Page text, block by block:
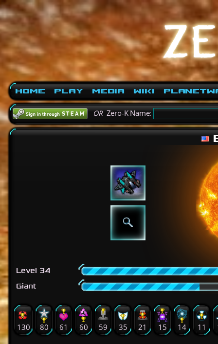
Home Play Media Wiki
ORZero-K Name:
Level 34
Giant
130 80 61 60 59 35 21 15 14 11